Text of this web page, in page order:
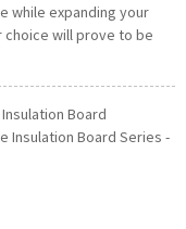
while expanding your
choice will prove to be
Board
Insulation Board Series -